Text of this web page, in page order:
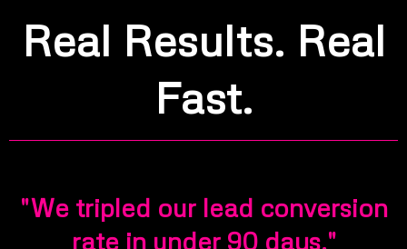
Real Results. Real
Fast.
"We tripled our lead conversion
rate in under 90 days."